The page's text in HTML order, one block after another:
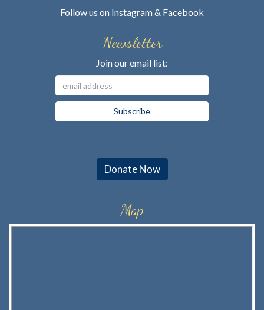
Follow us on Instagram& Facebook
Newsletter
Join our email list:
Donate Now
Map